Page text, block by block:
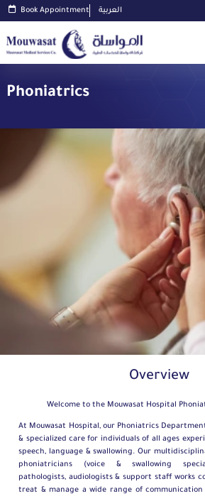
Book Appointment العربية
Phoniatrics
Overview
Welcome to the Mouwasat Hospital
At Mouwasat Hospital, our Phoniatrics
& specialized care for individuals of all ages
speech, language & swallowing. Our
phoniatricians (voice & swallowing
pathologists, audiologists & support staff works
treat & manage a wide range of